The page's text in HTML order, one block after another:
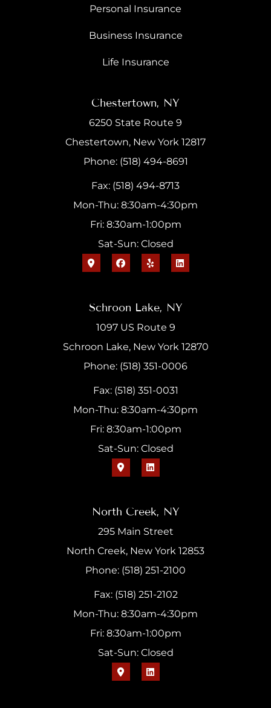
Personal Insurance
Business Insurance
Life Insurance
Chestertown, NY
6250 State Route 9
Chestertown, New York 12817
Phone: (518) 494-8691
Fax: (518) 494-8713
Mon-Thu: 8:30am-4:30pm
Fri: 8:30am-1:00pm
Sat-Sun: Closed
Schroon Lake, NY
1097 US Route 9
Schroon Lake, New York 12870
Phone: (518) 351-0006
Fax: (518) 351-0031
Mon-Thu: 8:30am-4:30pm
Fri: 8:30am-1:00pm
Sat-Sun: Closed
North Creek, NY
295 Main Street
North Creek, New York 12853
Phone: (518) 251-2100
Fax: (518) 251-2102
Mon-Thu: 8:30am-4:30pm
Fri: 8:30am-1:00pm
Sat-Sun: Closed